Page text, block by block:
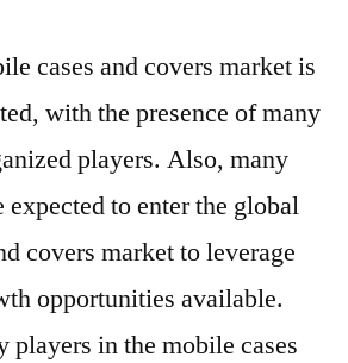
cases and covers market is
with the presence of many
players. Also, many
expected to enter the global
covers market to leverage
opportunities available.
players in the mobile cases